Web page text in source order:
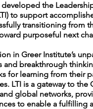
the
to support
transitioning from
purposeful next
in Greer Institute’s
and breakthrough
for learning from their
LTI is a gateway to the
global networks,
to enable a fulfilling